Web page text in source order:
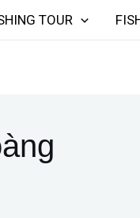
TOUR